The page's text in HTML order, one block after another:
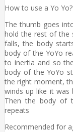
How to use a Yo Yo?
The thumb goes
hold the rest of the
falls, the body
body of the YoYo
to inertia and so
body of the YoYo
the right moment,
winds up like it was
Then the body of
repeats
Recommended for